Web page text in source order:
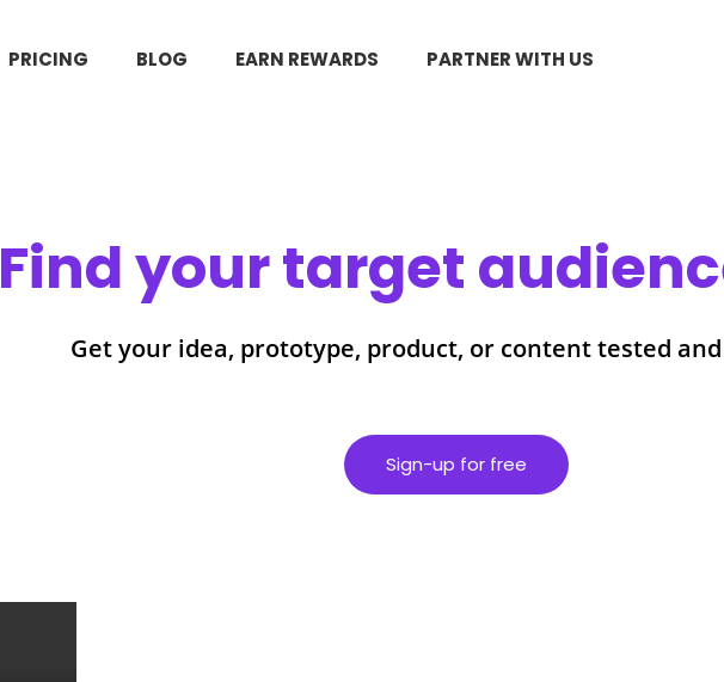
PRICING BLOG EARN REWARDS PARTNER WITH US
Find your target
Get your idea, prototype, product, or content tested
Sign-up for free